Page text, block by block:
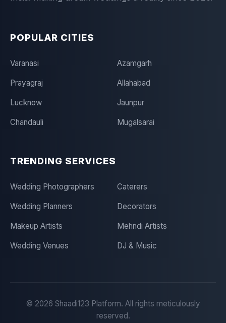
POPULAR CITIES
Varanasi Azamgarh
Prayagraj Allahabad
Lucknow Jaunpur
Chandauli Mugalsarai
TRENDING SERVICES
Wedding Photographers Caterers
Wedding Planners Decorators
Makeup Artists Mehndi Artists
Wedding Venues DJ & Music
© 2026 Shaadi123 Platform. All rights meticulously
reserved.